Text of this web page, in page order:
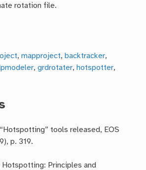
rotation file.
,mapproject, backtracker,
,grdrotater, hotspotter,
tools released, EOS
p. 319.
Principles and